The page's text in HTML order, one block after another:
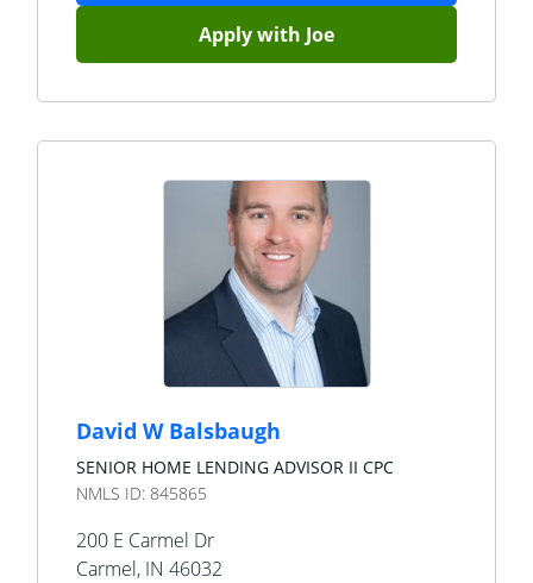
Apply with Joe
David W Balsbaugh
SENIOR HOME LENDING ADVISOR II CPC
NMLS ID: 845865
200 E Carmel Dr
Carmel, IN 46032